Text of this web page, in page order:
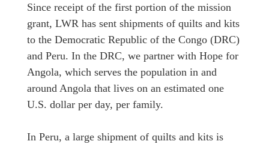
Since receipt of the first portion of the mission
grant, LWR has sent shipments of quilts and kits
to the Democratic Republic of the Congo (DRC)
and Peru. In the DRC, we partner with Hope for
Angola, which serves the population in and
around Angola that lives on an estimated one
U.S. dollar per day, per family.
In Peru, a large shipment of quilts and kits is